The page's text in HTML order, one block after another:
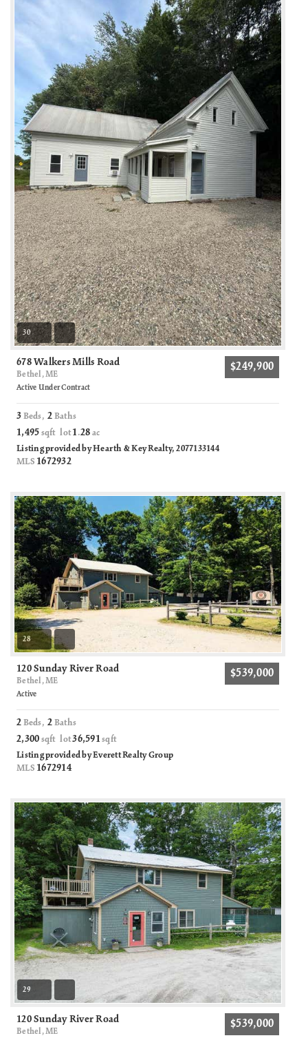
30
678 Walkers Mills Road
Bethel, ME
$249,900
Active Under Contract
3 Beds,2 Baths
1,495 sqft lot1 .28 ac
Listing provided by Hearth & Key Realty, 2077133144
MLS 1672932
28
120 Sunday River Road
Bethel, ME
$539,000
Active
2 Beds,2 Baths
2,300 sqft lot36,591 sqft
Listing provided by Everett Realty Group
MLS 1672914
29
120 Sunday River Road
Bethel, ME
$539,000